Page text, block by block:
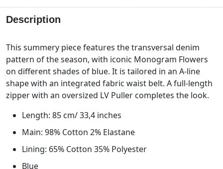
Description
This summery piece features the transversal denim
pattern of the season, with iconic Monogram Flowers
on different shades of blue. It is tailored in an A-line
shape with an integrated fabric waist belt. A full-length
zipper with an oversized LV Puller completes the look.
Length: 85 cm/ 33,4 inches
Main: 98% Cotton 2% Elastane
Lining: 65% Cotton 35% Polyester
Blue